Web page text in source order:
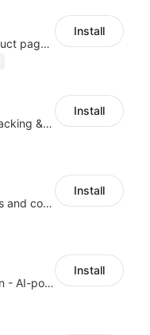
Add external links to product pages, offering customers more purchasing options
Install
Centralize multichannel tracking & marketing codes in one place
Install
Configure privacy banners and consumer data controls for EU/USA compliance
Install
Real-time fraud prevention - AI-powered transaction protection
Install